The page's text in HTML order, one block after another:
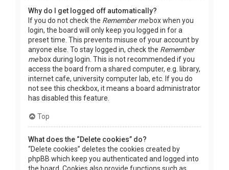
Why do I get logged off automatically?
If you do not check the Remember mebox when you
login, the board will only keep you logged in for a
preset time. This prevents misuse of your account by
anyone else. To stay logged in, check the Remember
mebox during login. This is not recommended if you
access the board from a shared computer, e.g. library,
internet cafe, university computer lab, etc. If you do
not see this checkbox, it means a board administrator
has disabled this feature.
Top
What does the “Delete cookies” do?
“Delete cookies” deletes the cookies created by
phpBB which keep you authenticated and logged into
the board. Cookies also provide functions such as